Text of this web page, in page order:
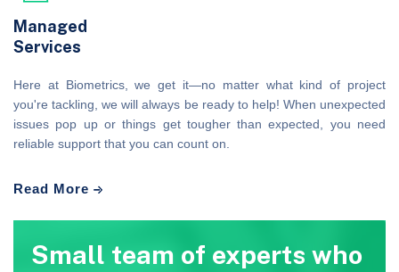
Managed
Services
Here at Biometrics, we get it—no matter what kind of project
you're tackling, we will always be ready to help! When unexpected
issues pop up or things get tougher than expected, you need
reliable support that you can count on.
Read More
Small team of experts who